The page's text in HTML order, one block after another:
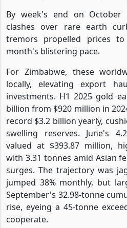
By week's end on October
clashes over rare earth
tremors propelled prices
month's blistering pace.
For Zimbabwe, these
locally, elevating export
investments. H1 2025 gold
billion from $920 million in
record $3.2 billion yearly,
swelling reserves. June's
valued at $393.87 million,
with 3.31 tonnes amid Asian
surges. The trajectory was
jumped 38% monthly, but
September's 32.98-tonne
rise, eyeing a 45-tonne
cooperate.